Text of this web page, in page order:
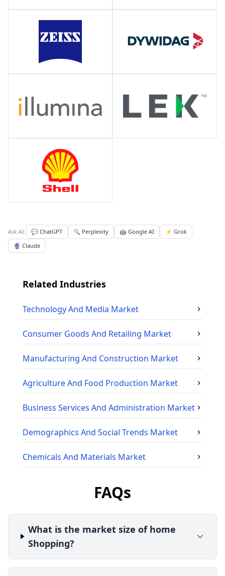
Ask AI: 💬 ChatGPT 🔍 Perplexity 🤖 Google AI
⚡ Grok
🔮 Claude
Related Industries
Technology And Media Market
Consumer Goods And Retailing Market
Manufacturing And Construction Market
Agriculture And Food Production Market
Business Services And Administration Market
Demographics And Social Trends Market
Chemicals And Materials Market
FAQs
What is the market size of home
Shopping?